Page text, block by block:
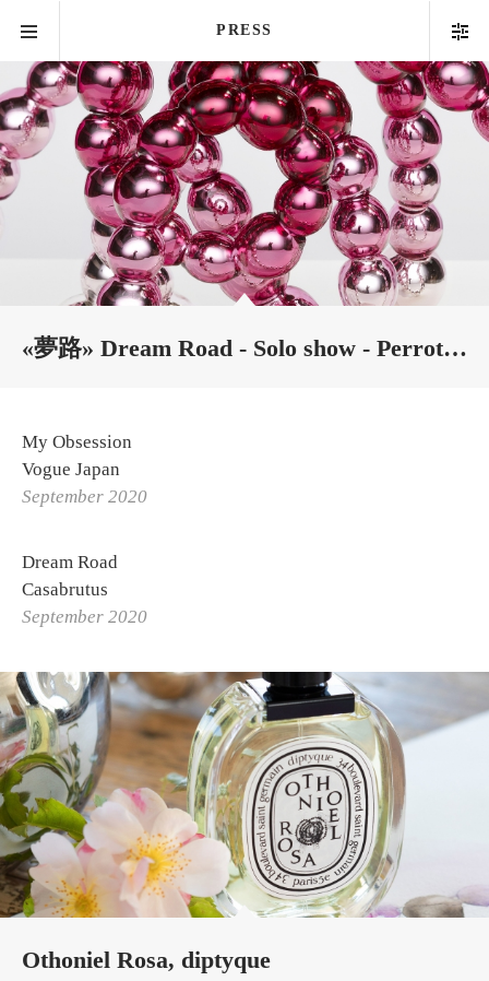
PRESS
«夢路» Dream Road - Solo show - Perrotin Tokyo
My Obsession
Vogue Japan
September 2020
Dream Road
Casabrutus
September 2020
Othoniel Rosa, diptyque